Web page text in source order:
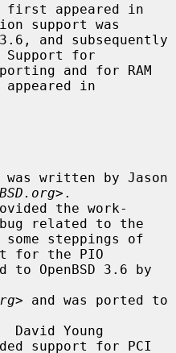
first appeared in
support was
Support for
in
written by Jason
>.
related to the
for the PIO
> and was ported to
David Young
support for PCI